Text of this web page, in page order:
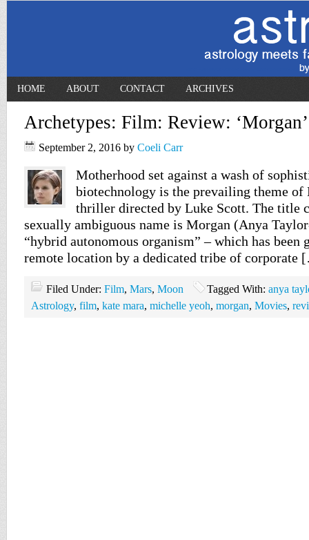
HOME ABOUT CONTACT ARCHIVES
Archetypes: Film: Review:
September 2, 2016 by Coeli Carr
Motherhood set against a wash of
biotechnology is the prevailing theme
thriller directed by Luke Scott. The title
sexually ambiguous name is Morgan (Anya
“hybrid autonomous organism” – which has been
remote location by a dedicated tribe of
Filed Under: Film, Mars, Moon Tagged With: anya
Astrology, film, kate mara, michelle yeoh, morgan, Movies,